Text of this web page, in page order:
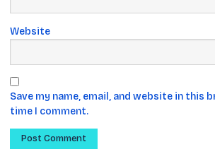
Website
Save my name, email, and website in this
time I comment.